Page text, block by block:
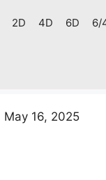
2D 4D 6D 6/
May 16, 2025